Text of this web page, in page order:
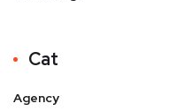
Cat
Agency